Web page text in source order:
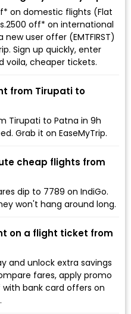
on domestic flights (Flat
off* on international
user offer (EMTFIRST)
Sign up quickly, enter
voila, cheaper tickets.
from Tirupati to
Tirupati to Patna in 9h
Grab it on EaseMyTrip.
cheap flights from
dip to ₹7789 on IndiGo.
won't hang around long.
on a flight ticket from
and unlock extra savings
fares, apply promo
bank card offers on